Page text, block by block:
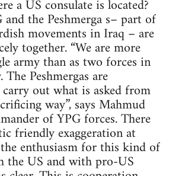
a US consulate is located?
the Peshmerga s– part of
movements in Iraq – are
together. “We are more
army than as two forces in
Peshmergas are
out what is asked from
way”, says Mahmud
of YPG forces. There
friendly exaggeration at
enthusiasm for this kind of
the US and with pro-US